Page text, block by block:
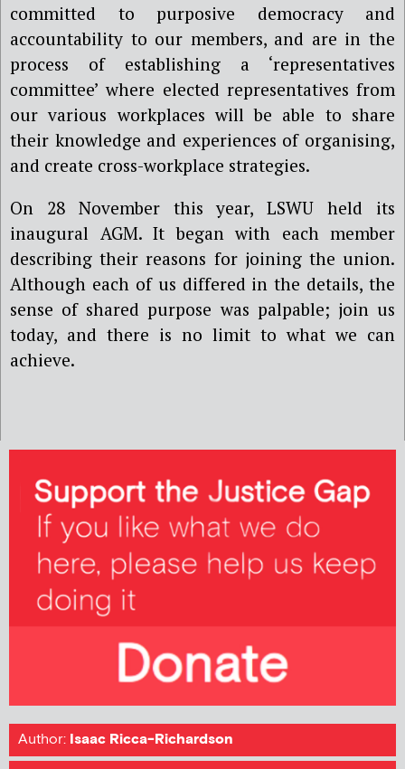
committed to purposive democracy and
accountability to our members, and are in the
process of establishing a ‘representatives
committee’ where elected representatives from
our various workplaces will be able to share
their knowledge and experiences of organising,
and create cross-workplace strategies.
On 28 November this year, LSWU held its
inaugural AGM. It began with each member
describing their reasons for joining the union.
Although each of us differed in the details, the
sense of shared purpose was palpable; join us
today, and there is no limit to what we can
achieve.
Author: Isaac Ricca-Richardson